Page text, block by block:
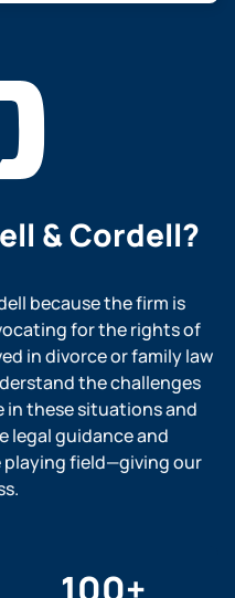
& Cordell?
because the firm is
for the rights of
in divorce or family law
the challenges
in these situations and
legal guidance and
playing field—giving our